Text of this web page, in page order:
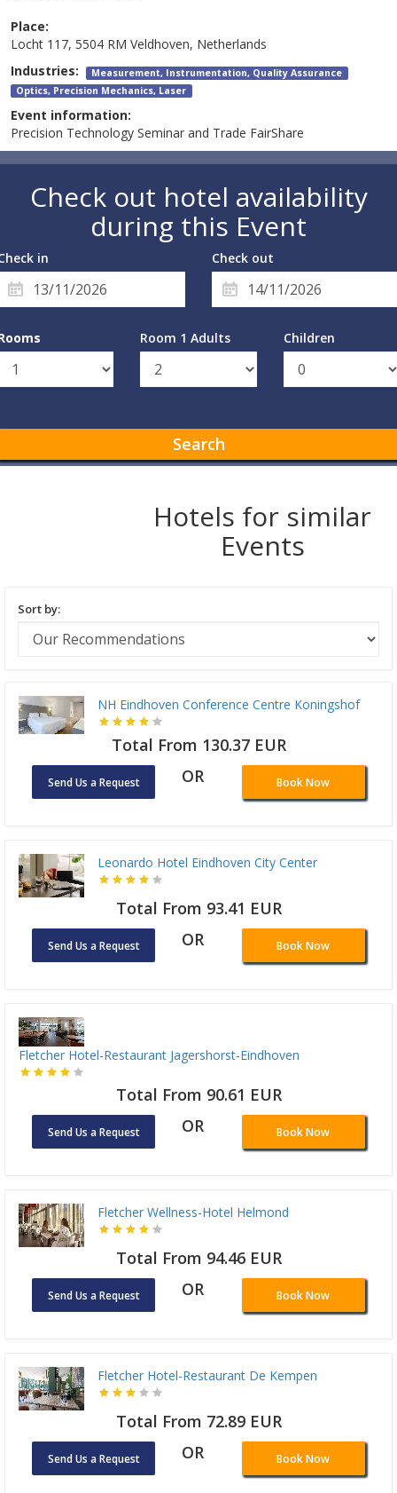
Place:
Locht 117, 5504 RM Veldhoven, Netherlands
Industries: Measurement, Instrumentation, Quality Assurance
Optics, Precision Mechanics, Laser
Event information:
Precision Technology Seminar and Trade FairShare
Check out hotel availability
during this Event
in Check out
Room 1 Adults Children
Search
Hotels for similar
Events
Sort by:
NH Eindhoven Conference Centre Koningshof
Total From 130.37 EUR
Send Us a Request OR Book Now
Leonardo Hotel Eindhoven City Center
Total From 93.41 EUR
Send Us a Request OR Book Now
Fletcher Hotel-Restaurant Jagershorst-Eindhoven
Total From 90.61 EUR
Send Us a Request OR Book Now
Fletcher Wellness-Hotel Helmond
Total From 94.46 EUR
Send Us a Request OR Book Now
Fletcher Hotel-Restaurant De Kempen
Total From 72.89 EUR
Send Us a Request OR Book Now